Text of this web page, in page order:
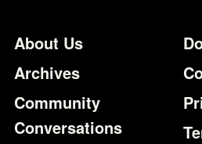
Footer
About Us
Archives
Community
Conversations